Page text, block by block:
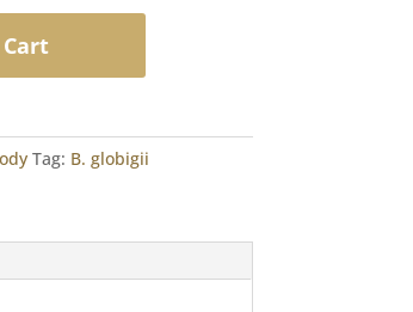
Cart
Tag: B. globigii